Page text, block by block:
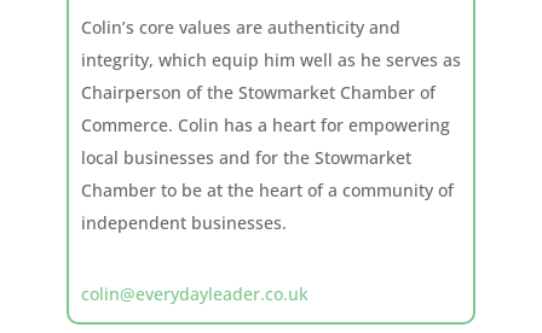
Colin’s core values are authenticity and
integrity, which equip him well as he serves as
Chairperson of the Stowmarket Chamber of
Commerce. Colin has a heart for empowering
local businesses and for the Stowmarket
Chamber to be at the heart of a community of
independent businesses.
colin@everydayleader.co.uk